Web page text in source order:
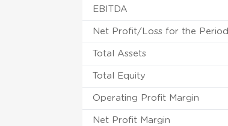
EBITDA
Net Profit/Loss for the Period
Total Assets
Total Equity
Operating Profit Margin
Net Profit Margin